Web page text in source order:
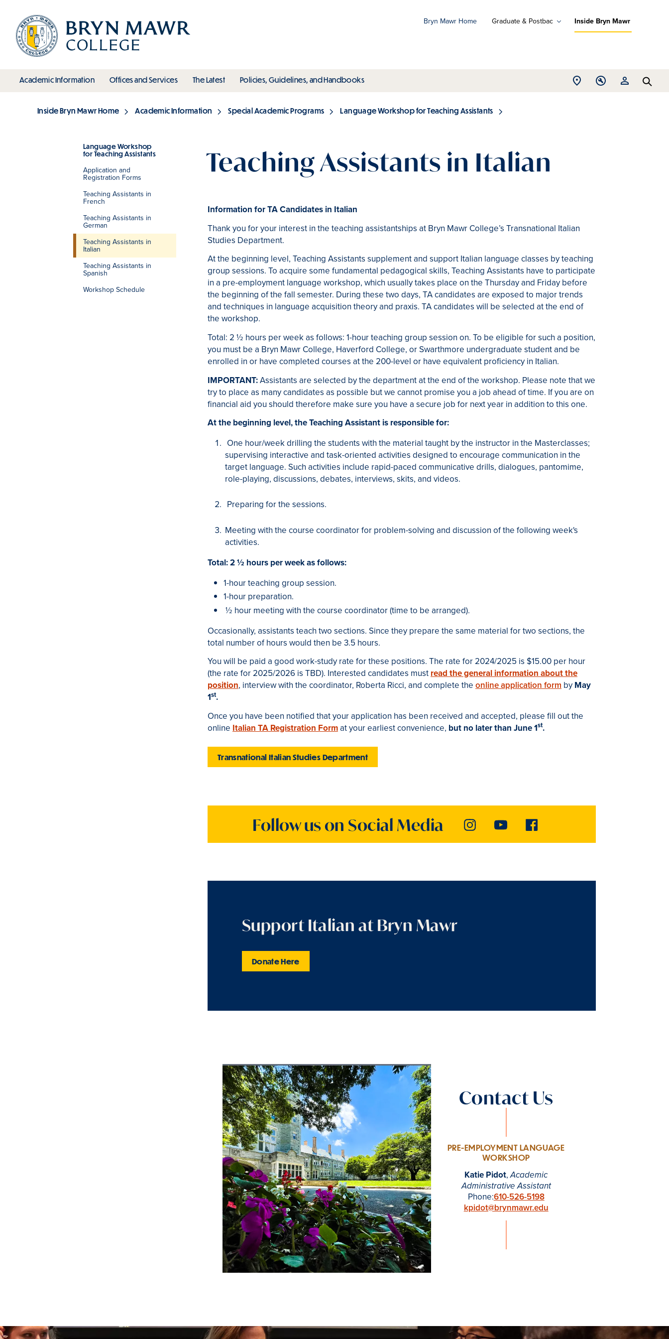
main
content
More
Bryn Mawr Home Graduate & Postbac Inside Bryn Mawr
Main
Academic Informationtoggle submenu
Offices and Servicestoggle submenu
The Latesttoggle submenu
Policies, Guidelines, and Handbookstoggle submenu
Open Open
Open
Breadcrumb
Inside Bryn Mawr Home Academic Information Special Academic Programs Language Workshop for Teaching Assistants
Section
Language Workshop
for Teaching Assistants
Application and
Registration Forms
Teaching Assistants in
French
Teaching Assistants in
German
Teaching Assistants in
Italian
Teaching Assistants in
Spanish
Workshop Schedule
Teaching Assistants in Italian
Information for TA Candidates in Italian
Thank you for your interest in the teaching assistantships at Bryn Mawr College’s Transnational Italian
Studies Department.
At the beginning level, Teaching Assistants supplement and support Italian language classes by teaching
group sessions. To acquire some fundamental pedagogical skills, Teaching Assistants have to participate
in a pre-employment language workshop, which usually takes place on the Thursday and Friday before
the beginning of the fall semester. During these two days, TA candidates are exposed to major trends
and techniques in language acquisition theory and praxis. TA candidates will be selected at the end of
the workshop.
Total: 2 ½ hours per week as follows: 1-hour teaching group session on. To be eligible for such a position,
you must be a Bryn Mawr College, Haverford College, or Swarthmore undergraduate student and be
enrolled in or have completed courses at the 200-level or have equivalent proficiency in Italian.
IMPORTANT:Assistants are selected by the department at the end of the workshop. Please note that we
try to place as many candidates as possible but we cannot promise you a job ahead of time. If you are on
financial aid you should therefore make sure you have a secure job for next year in addition to this one.
At the beginning level, the Teaching Assistant is responsible for:
One hour/week drilling the students with the material taught by the instructor in the Masterclasses;
supervising interactive and task-oriented activities designed to encourage communication in the
target language. Such activities include rapid-paced communicative drills, dialogues, pantomime,
role-playing, discussions, debates, interviews, skits, and videos.
Preparing for the sessions.
Meeting with the course coordinator for problem-solving and discussion of the following week's
activities.
Total: 2 ½ hours per week as follows:
1-hour teaching group session.
1-hour preparation.
½ hour meeting with the course coordinator (time to be arranged).
Occasionally, assistants teach two sections. Since they prepare the same material for two sections, the
total number of hours would then be 3.5 hours.
You will be paid a good work-study rate for these positions. The rate for 2024/2025 is $15.00 per hour
(the rate for 2025/2026 is TBD). Interested candidates mustread the general information about the
position, interview with the coordinator, Roberta Ricci, and complete the online application form by May
1st.
Once you have been notified that your application has been received and accepted, please fill out the
online Italian TA Registration Format your earliest convenience, but no later than June 1st.
Transnational Italian Studies Department
Follow us on Social Media InstagramYoutubeFacebook
Support Italian at Bryn Mawr
Donate Here
Contact Us
PRE-EMPLOYMENT LANGUAGE
WORKSHOP
Katie Pidot,Academic
Administrative Assistant
Phone:610-526-5198
kpidot@brynmawr.edu